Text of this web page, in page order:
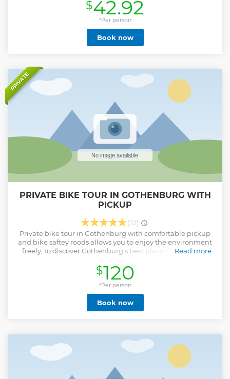
Show less
$42.92
*Per person
Book now
PRIVATE
PRIVATE BIKE TOUR IN GOTHENBURG WITH
PICKUP
(22)
Private bike tour in Gothenburg with comfortable pickup
and bike saftey roods allows you to enjoy the environment
freely, to discover Gothenburg's best places and feel the
Read more
Show less
$120
*Per person
Book now